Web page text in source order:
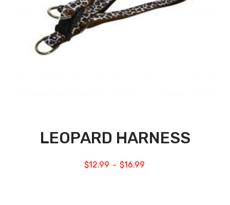
LEOPARD HARNESS
$12.99 – $16.99